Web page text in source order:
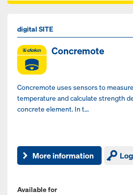
digital SITE
Concremote
Concremote uses sensors to
temperature and calculate strength
concrete element. In t...
More information
Available for